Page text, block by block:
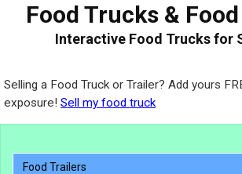
Food Trucks &
Interactive Food Trucks for
Selling a Food Truck or Trailer? Add yours
exposure! Sell my food truck
Food Trailers